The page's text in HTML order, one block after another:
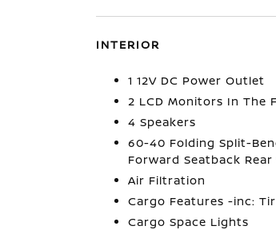
INTERIOR
1 12V DC Power Outlet
2 LCD Monitors In The
4 Speakers
60-40 Folding Split-
Forward Seatback Rear
Air Filtration
Cargo Features -inc:
Cargo Space Lights